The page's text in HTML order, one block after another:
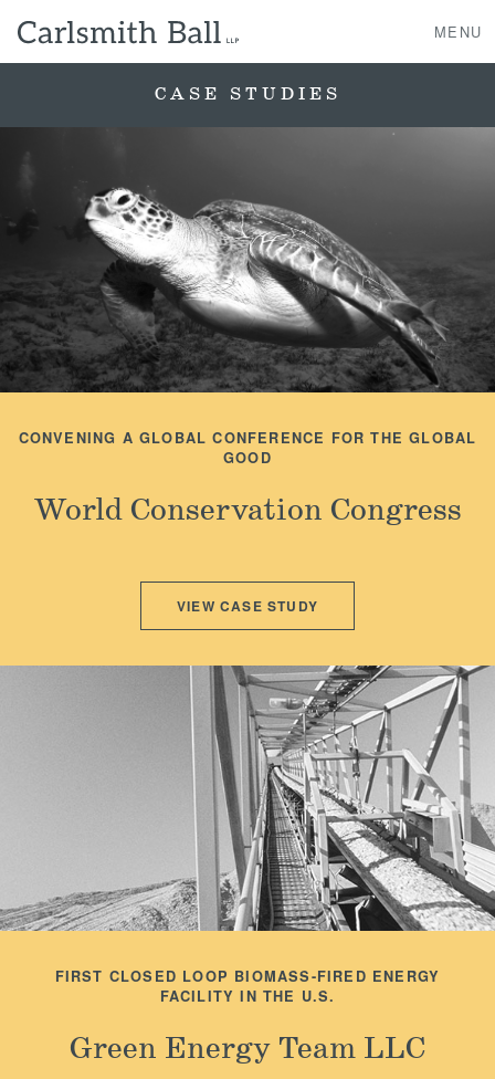
MENU
Practice Areas
Case Studies
Professionals
News, Events, & Awards
Contact Us
Locations
CASE STUDIES
CONVENING A GLOBAL CONFERENCE FOR THE GLOBAL
GOOD
World Conservation Congress
VIEW CASE STUDY
FIRST CLOSED LOOP BIOMASS-FIRED ENERGY
FACILITY IN THE U.S.
Green Energy Team LLC